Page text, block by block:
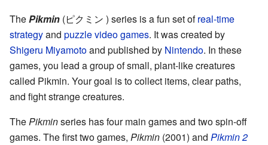
ThePikmin (ピクミン ) series is a fun set ofreal-time
strategyand puzzle video games. It was created by
Shigeru Miyamotoand published by Nintendo. In these
games, you lead a group of small, plant-like creatures
called Pikmin. Your goal is to collect items, clear paths,
and fight strange creatures.
ThePikminseries has four main games and two spin-off
games. The first two games, Pikmin (2001) and Pikmin 2